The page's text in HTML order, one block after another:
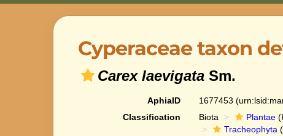
Cyperaceae taxon
Carex laevigata Sm.
AphiaID 1677453
Classification
Biota Plantae
Tracheophyta